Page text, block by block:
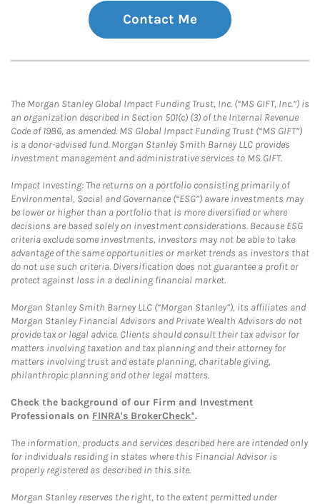
Contact Me
The Morgan Stanley Global Impact Funding Trust, Inc. (“MS GIFT, Inc.”) is
an organization described in Section 501(c) (3) of the Internal Revenue
Code of 1986, as amended. MS Global Impact Funding Trust (“MS GIFT”)
is a donor-advised fund. Morgan Stanley Smith Barney LLC provides
investment management and administrative services to MS GIFT.
Impact Investing: The returns on a portfolio consisting primarily of
Environmental, Social and Governance (“ESG”) aware investments may
be lower or higher than a portfolio that is more diversified or where
decisions are based solely on investment considerations. Because ESG
criteria exclude some investments, investors may not be able to take
advantage of the same opportunities or market trends as investors that
do not use such criteria. Diversification does not guarantee a profit or
protect against loss in a declining financial market.
Morgan Stanley Smith Barney LLC (“Morgan Stanley”), its affiliates and
Morgan Stanley Financial Advisors and Private Wealth Advisors do not
provide tax or legal advice. Clients should consult their tax advisor for
matters involving taxation and tax planning and their attorney for
matters involving trust and estate planning, charitable giving,
philanthropic planning and other legal matters.
Check the background of our Firm and Investment
Professionals on FINRA's BrokerCheck*.
The information, products and services described here are intended only
for individuals residing in states where this Financial Advisor is
properly registered as described in this site.
Morgan Stanley reserves the right, to the extent permitted under